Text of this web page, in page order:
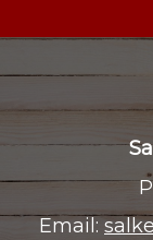
Email: